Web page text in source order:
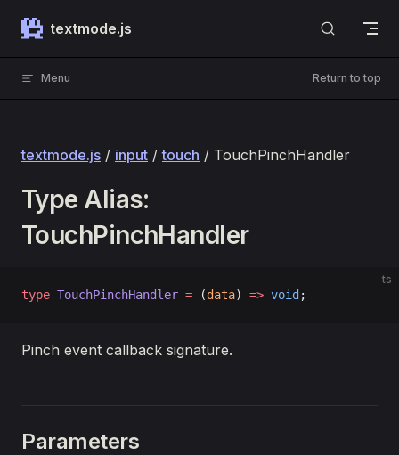
Skip to content
textmode.js
Menu Return to top
textmode.js / input /touch / TouchPinchHandler
Type Alias:
TouchPinchHandler
ts
type TouchPinchHandler = (data) => void ;
Pinch event callback signature.
Parameters